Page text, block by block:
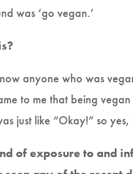
was ‘go vegan.’
anyone who was
to me that being
just like “Okay!” so
of exposure to and